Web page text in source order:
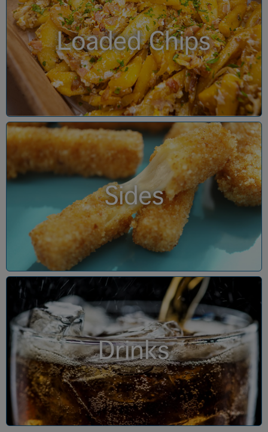
Loaded Chips
Sides
Drinks